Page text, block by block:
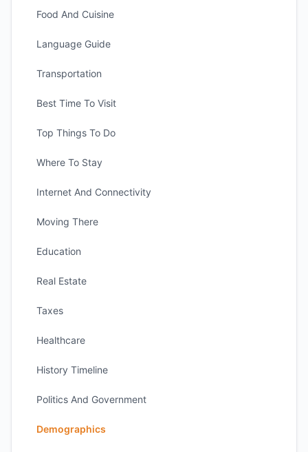
Food And Cuisine
Language Guide
Transportation
Best Time To Visit
Top Things To Do
Where To Stay
Internet And Connectivity
Moving There
Education
Real Estate
Taxes
Healthcare
History Timeline
Politics And Government
Demographics